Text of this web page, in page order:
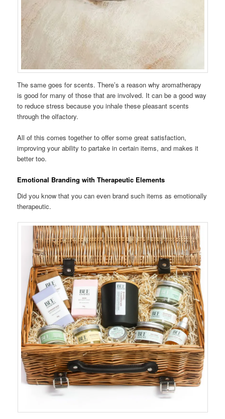
The same goes for scents. There’s a reason why aromatherapy
is good for many of those that are involved. It can be a good way
to reduce stress because you inhale these pleasant scents
through the olfactory.
All of this comes together to offer some great satisfaction,
improving your ability to partake in certain items, and makes it
better too.
Emotional Branding with Therapeutic Elements
Did you know that you can even brand such items as emotionally
therapeutic.